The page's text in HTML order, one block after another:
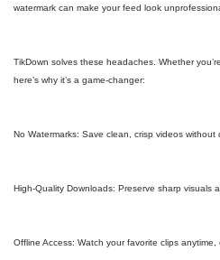
watermark can make your feed look
TikDown solves these headaches. Whether
here’s why it’s a game-changer:
No Watermarks: Save clean, crisp videos without
High-Quality Downloads: Preserve sharp visuals
Offline Access: Watch your favorite clips anytime,